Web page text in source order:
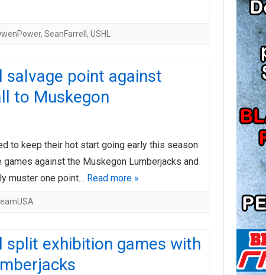
, SeanFarrell , USHL
salvage point against
to Muskegon
to keep their hot start going early this season
against the Muskegon Lumberjacks and
muster one point… Read more »
split exhibition games with